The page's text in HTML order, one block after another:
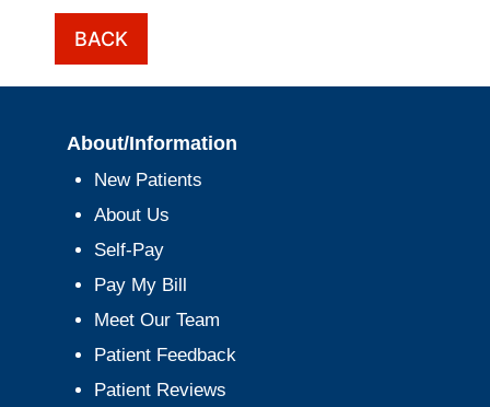
BACK
About/Information
New Patients
About Us
Self-Pay
Pay My Bill
Meet Our Team
Patient Feedback
Patient Reviews